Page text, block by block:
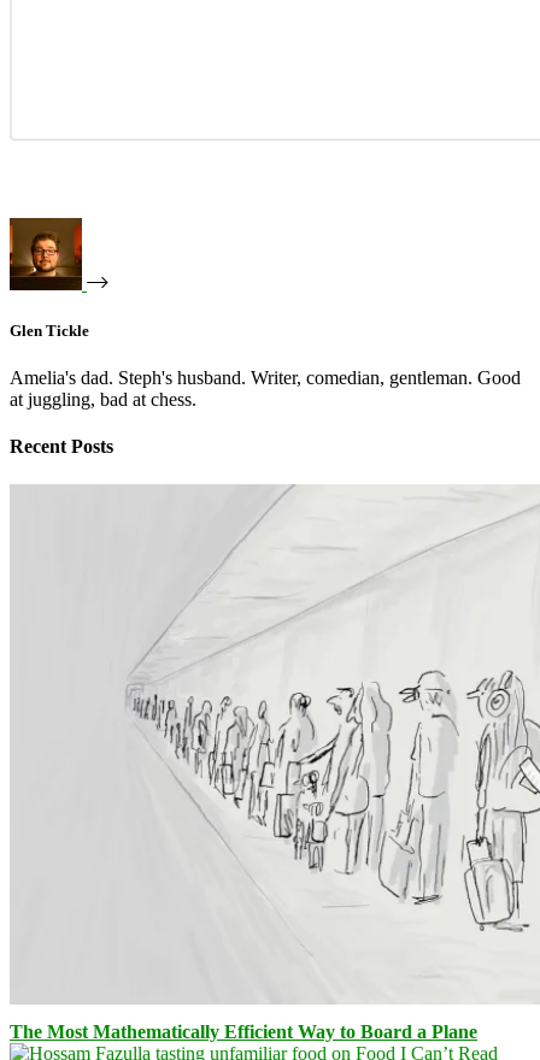
Glen Tickle
Amelia's dad. Steph's husband. Writer, comedian, gentleman. Good
at juggling, bad at chess.
Recent Posts
The Most Mathematically Efficient Way to Board a Plane